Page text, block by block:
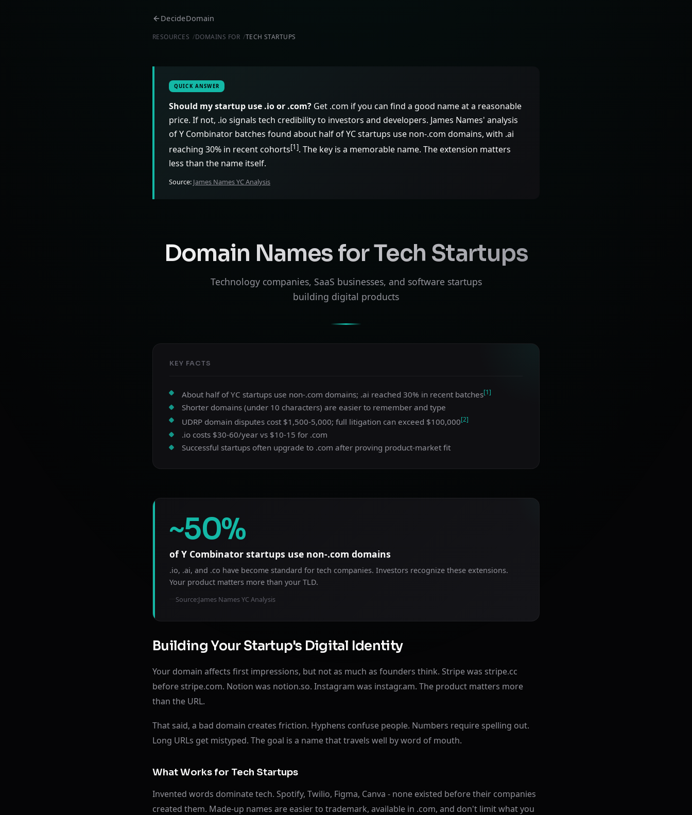
DecideDomain
RESOURCES DOMAINS FOR TECH STARTUPS
QUICK ANSWER
Should my startup use .io or .com? Get .com if you can find a good name at a reasonable
price. If not, .io signals tech credibility to investors and developers. James Names' analysis
of Y Combinator batches found about half of YC startups use non-.com domains, with .ai
reaching 30% in recent cohorts[1]. The key is a memorable name. The extension matters
less than the name itself.
Source: James Names YC Analysis
Domain Names for Tech Startups
Technology companies, SaaS businesses, and software startups
building digital products
KEY FACTS
About half of YC startups use non-.com domains; .ai reached 30% in recent batches[1]
Shorter domains (under 10 characters) are easier to remember and type
UDRP domain disputes cost $1,500-5,000; full litigation can exceed $100,000[2]
.io costs $30-60/year vs $10-15 for .com
Successful startups often upgrade to .com after proving product-market fit
~50%
of Y Combinator startups use non-.com domains
.io, .ai, and .co have become standard for tech companies. Investors recognize these extensions.
Your product matters more than your TLD.
Source:James Names YC Analysis
Building Your Startup's Digital Identity
Your domain affects first impressions, but not as much as founders think. Stripe was stripe.cc
before stripe.com. Notion was notion.so. Instagram was instagr.am. The product matters more
than the URL.
That said, a bad domain creates friction. Hyphens confuse people. Numbers require spelling out.
Long URLs get mistyped. The goal is a name that travels well by word of mouth.
What Works for Tech Startups
Invented words dominate tech. Spotify, Twilio, Figma, Canva - none existed before their companies
created them. Made-up names are easier to trademark, available in .com, and don't limit what you